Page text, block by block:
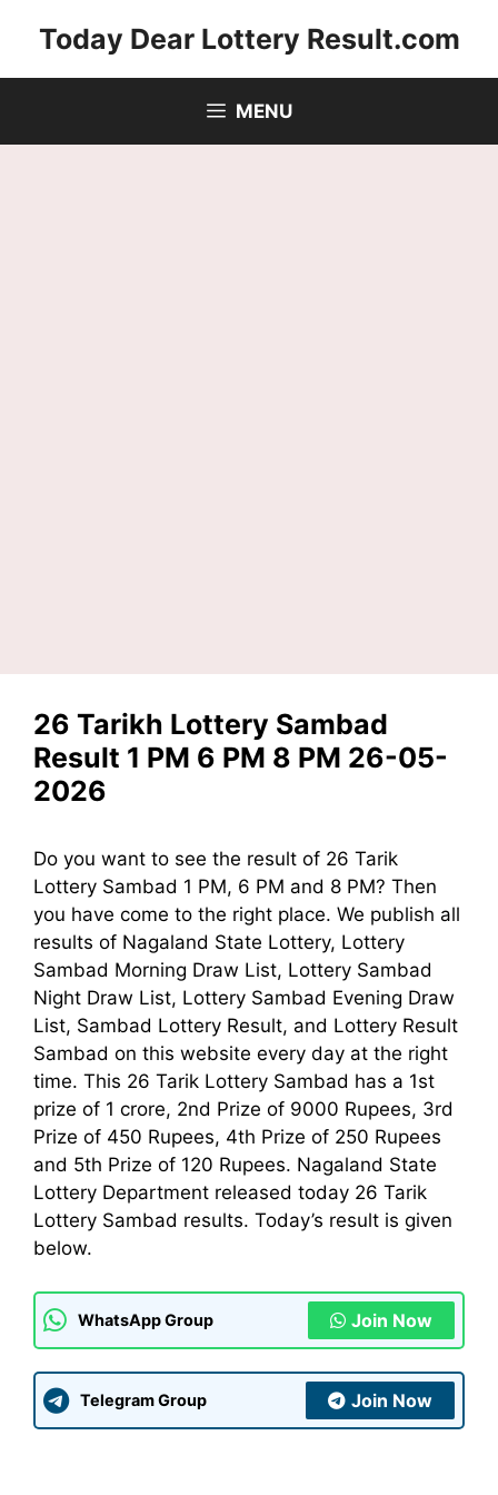
Today Dear Lottery Result.com
MENU
26 Tarikh Lottery Sambad
Result 1 PM 6 PM 8 PM 26-05-
2026
Do you want to see the result of 26 Tarik
Lottery Sambad 1 PM, 6 PM and 8 PM? Then
you have come to the right place. We publish all
results of Nagaland State Lottery, Lottery
Sambad Morning Draw List, Lottery Sambad
Night Draw List, Lottery Sambad Evening Draw
List, Sambad Lottery Result, and Lottery Result
Sambad on this website every day at the right
time. This 26 Tarik Lottery Sambad has a 1st
prize of 1 crore, 2nd Prize of 9000 Rupees, 3rd
Prize of 450 Rupees, 4th Prize of 250 Rupees
and 5th Prize of 120 Rupees. Nagaland State
Lottery Department released today 26 Tarik
Lottery Sambad results. Today’s result is given
below.
WhatsApp Group Join Now
Telegram Group Join Now